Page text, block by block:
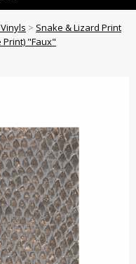
> Snake & Lizard Print
Print) "Faux"